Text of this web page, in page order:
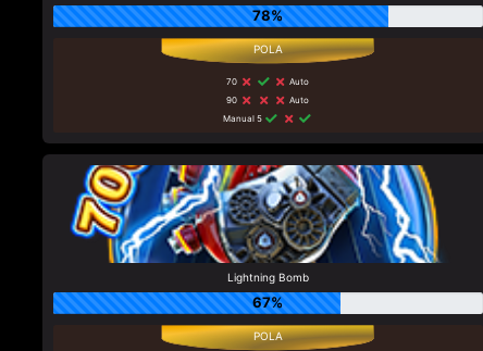
78%
70
Auto
90
Auto
Manual 5
Lightning Bomb
67%